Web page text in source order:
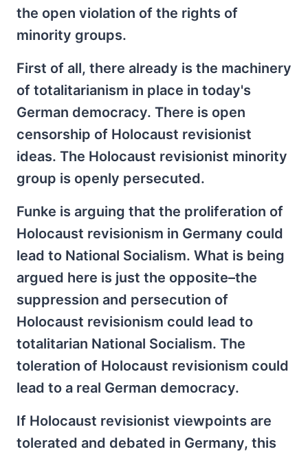
the open violation of the rights of
minority groups.
First of all, there already is the machinery
of totalitarianism in place in today's
German democracy. There is open
censorship of Holocaust revisionist
ideas. The Holocaust revisionist minority
group is openly persecuted.
Funke is arguing that the proliferation of
Holocaust revisionism in Germany could
lead to National Socialism. What is being
argued here is just the opposite–the
suppression and persecution of
Holocaust revisionism could lead to
totalitarian National Socialism. The
toleration of Holocaust revisionism could
lead to a real German democracy.
If Holocaust revisionist viewpoints are
tolerated and debated in Germany, this